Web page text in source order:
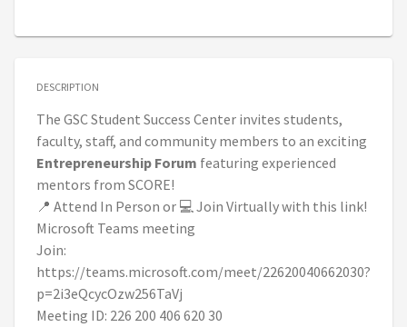
DESCRIPTION
The GSC Student Success Center invites students,
faculty, staff, and community members to an exciting
Entrepreneurship Forum featuring experienced
mentors from SCORE!
📍 Attend In Person or 💻 Join Virtually with this link!
Microsoft Teams meeting
Join:
https://teams.microsoft.com/meet/22620040662030?
p=2i3eQcycOzw256TaVj
Meeting ID: 226 200 406 620 30